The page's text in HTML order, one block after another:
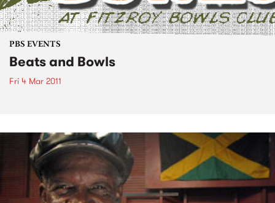
PBS EVENTS
Beats and Bowls
Fri 4 Mar 2011